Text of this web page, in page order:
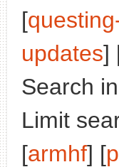
[
updates]
Search in
Limit
[armhf] [